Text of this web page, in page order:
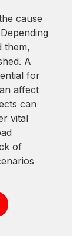
cause
them,
A
for
affect
can
vital
of